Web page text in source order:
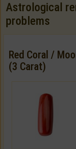
Astrological
problems
Red Coral /
(3 Carat)